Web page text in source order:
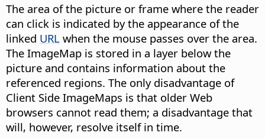
The area of the picture or frame where the reader
can click is indicated by the appearance of the
linked URL when the mouse passes over the area.
The ImageMap is stored in a layer below the
picture and contains information about the
referenced regions. The only disadvantage of
Client Side ImageMaps is that older Web
browsers cannot read them; a disadvantage that
will, however, resolve itself in time.